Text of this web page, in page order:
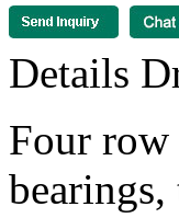
Details
Four row